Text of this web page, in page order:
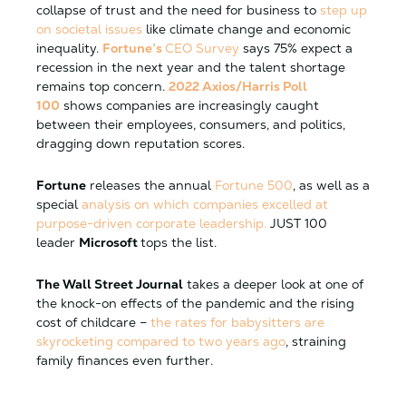
collapse of trust and the need for business to step up
on societal issues like climate change and economic
inequality. Fortune’s CEO Survey says 75% expect a
recession in the next year and the talent shortage
remains top concern. 2022 Axios/Harris Poll
100 shows companies are increasingly caught
between their employees, consumers, and politics,
dragging down reputation scores.
Fortune releases the annual Fortune 500, as well as a
special analysis on which companies excelled at
purpose-driven corporate leadership. JUST 100
leader Microsofttops the list.
The Wall Street Journal takes a deeper look at one of
the knock-on effects of the pandemic and the rising
cost of childcare – the rates for babysitters are
skyrocketing compared to two years ago, straining
family finances even further.